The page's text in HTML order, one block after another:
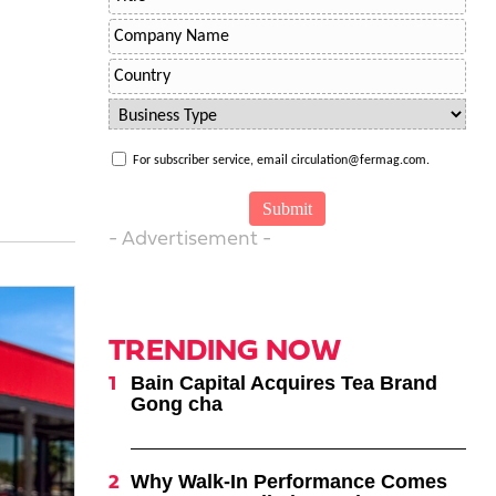
For subscriber service, email circulation@fermag.com.
- Advertisement -
TRENDING NOW
Bain Capital Acquires Tea Brand
Gong cha
Why Walk-In Performance Comes